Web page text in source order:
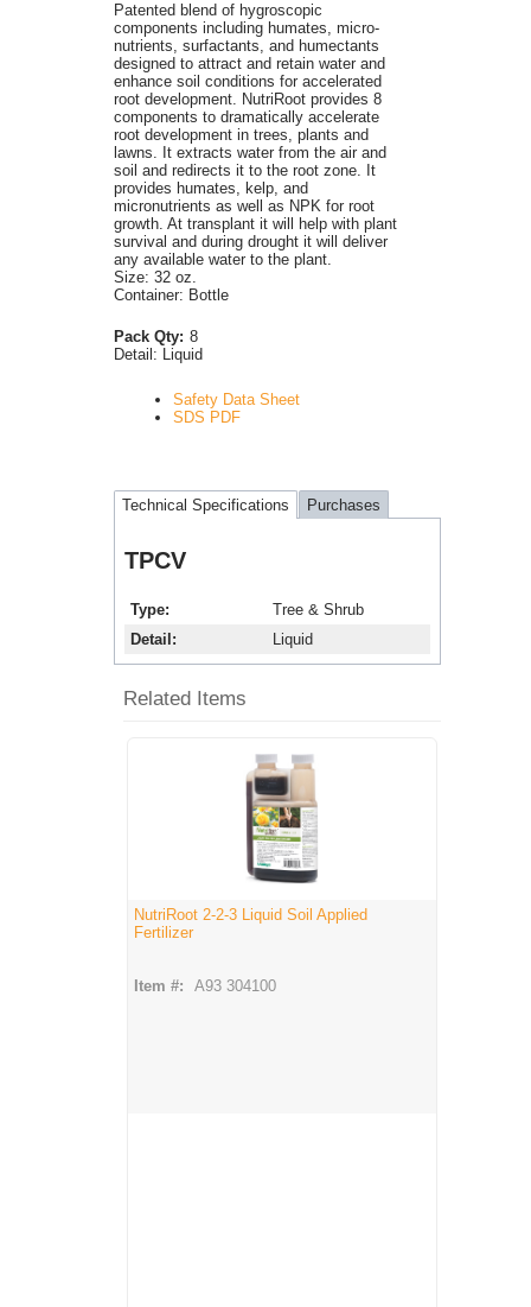
Patented blend of hygroscopic
components including humates, micro-
nutrients, surfactants, and humectants
designed to attract and retain water and
enhance soil conditions for accelerated
root development. NutriRoot provides 8
components to dramatically accelerate
root development in trees, plants and
lawns. It extracts water from the air and
soil and redirects it to the root zone. It
provides humates, kelp, and
micronutrients as well as NPK for root
growth. At transplant it will help with plant
survival and during drought it will deliver
any available water to the plant.
Size: 32 oz.
Container: Bottle
Pack Qty: 8
Detail: Liquid
Safety Data Sheet
SDS PDF
Technical Specifications Purchases
TPCV
Type
Tree & Shrub
Detail
Liquid
Related Items
NutriRoot 2-2-3 Liquid Soil Applied
Fertilizer
Item #: A93 304100